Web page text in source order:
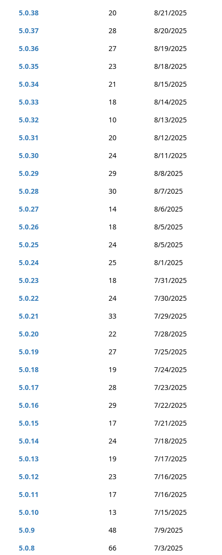
5.0.38
20
8/21/2025
5.0.37
28
8/20/2025
5.0.36
27
8/19/2025
5.0.35
23
8/18/2025
5.0.34
21
8/15/2025
5.0.33
18
8/14/2025
5.0.32
10
8/13/2025
5.0.31
20
8/12/2025
5.0.30
24
8/11/2025
5.0.29
29
8/8/2025
5.0.28
30
8/7/2025
5.0.27
14
8/6/2025
5.0.26
18
8/5/2025
5.0.25
24
8/5/2025
5.0.24
25
8/1/2025
5.0.23
18
7/31/2025
5.0.22
24
7/30/2025
5.0.21
33
7/29/2025
5.0.20
22
7/28/2025
5.0.19
27
7/25/2025
5.0.18
19
7/24/2025
5.0.17
28
7/23/2025
5.0.16
29
7/22/2025
5.0.15
17
7/21/2025
5.0.14
24
7/18/2025
5.0.13
19
7/17/2025
5.0.12
23
7/16/2025
5.0.11
17
7/16/2025
5.0.10
13
7/15/2025
5.0.9
48
7/9/2025
5.0.8
66 7/3/2025